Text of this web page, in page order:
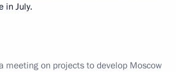
in July.
meeting on projects to develop Moscow